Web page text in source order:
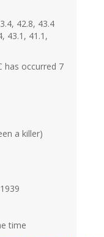
42.8, 43.4
43.1, 41.1,
has occurred 7
a killer)
time